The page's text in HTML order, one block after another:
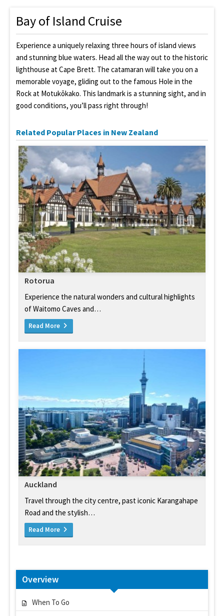
Bay of Island Cruise
Experience a uniquely relaxing three hours of island views
and stunning blue waters. Head all the way out to the historic
lighthouse at Cape Brett. The catamaran will take you on a
memorable voyage, gliding out to the famous Hole in the
Rock at Motukōkako. This landmark is a stunning sight, and in
good conditions, you’ll pass right through!
Related Popular Places in New Zealand
Rotorua
Experience the natural wonders and cultural highlights
of Waitomo Caves and…
Read More
Auckland
Travel through the city centre, past iconic Karangahape
Road and the stylish…
Read More
Overview
When To Go